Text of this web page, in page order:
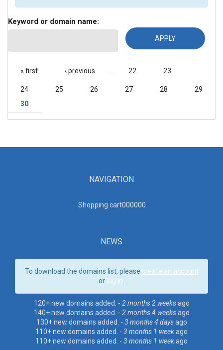
Keyword or domain name:
PAGES
« first ‹ previous 22 23
24 25 26 27 28
29
30
NAVIGATION
Shopping cart000000
NEWS
To download the domains list, please create an account
or log in
120+ new domains added. - 2 months 2 weeksago
140+ new domains added. - 2 months 4 weeksago
130+ new domains added. - 3 months 4 daysago
110+ new domains added. - 3 months 1 weekago
110+ new domains added. - 3 months 1 weekago